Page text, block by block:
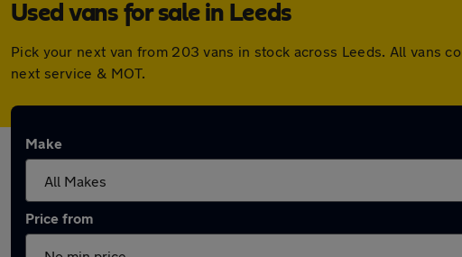
Used vans for sale in Leeds
Pick your next van from 203 vans in stock across Leeds. All vans
next service & MOT.
Make
Price from